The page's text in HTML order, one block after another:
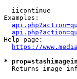
iicontinue
Examples:
Help page:
https://
*
Returns image